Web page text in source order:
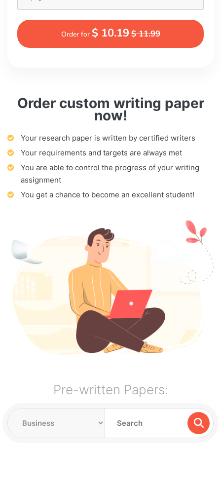
Order custom writing paper
now!
Your research paper is written by certified writers
Your requirements and targets are always met
You are able to control the progress of your writing
assignment
You get a chance to become an excellent student!
Order for $ 10.19$ 11.99
Pre-written Papers: